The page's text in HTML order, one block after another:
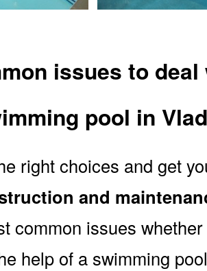
issues to
pool in
right choices and get
and
common issues
help of a swimming